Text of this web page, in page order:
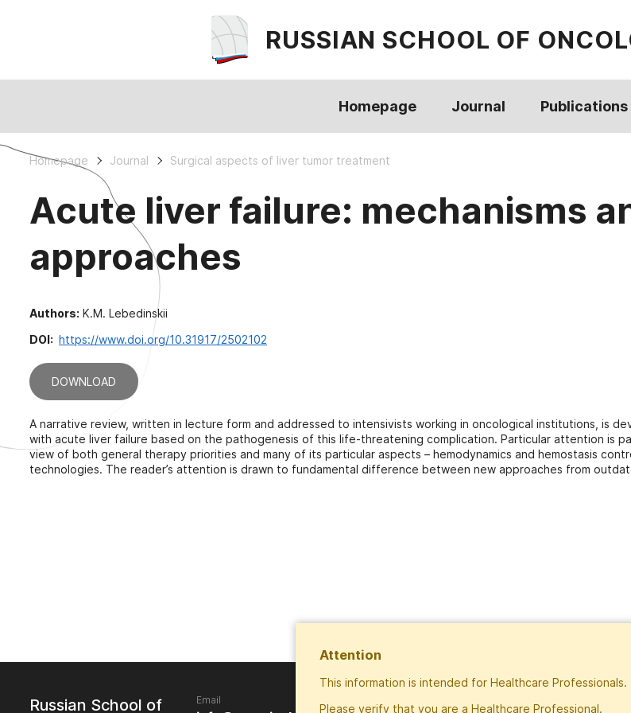
RUSSIAN SCHOOL OF
Homepage Journal Publications
Homepage Journal Surgical aspects of liver tumor treatment
Acute liver failure: mechanisms
approaches
Authors: K.M. Lebedinskii
DOI: https://www.doi.org/10.31917/2502102
DOWNLOAD
A narrative review, written in lecture form and addressed to intensivists working in oncological institutions, is
with acute liver failure based on the pathogenesis of this life-threatening complication. Particular attention is
view of both general therapy priorities and many of its particular aspects – hemodynamics and hemostasis
technologies. The reader’s attention is drawn to fundamental difference between new approaches from
Attention
This information is intended for Healthcare Professionals.
Please verify that you are a Healthcare Professional.
Russian School of Email
Exclusive rights to